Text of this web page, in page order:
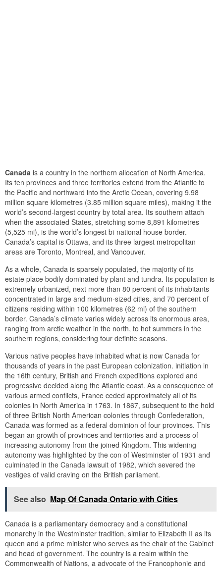
Canada is a country in the northern allocation of North America.
Its ten provinces and three territories extend from the Atlantic to
the Pacific and northward into the Arctic Ocean, covering 9.98
million square kilometres (3.85 million square miles), making it the
world’s second-largest country by total area. Its southern attach
when the associated States, stretching some 8,891 kilometres
(5,525 mi), is the world’s longest bi-national house border.
Canada’s capital is Ottawa, and its three largest metropolitan
areas are Toronto, Montreal, and Vancouver.
As a whole, Canada is sparsely populated, the majority of its
estate place bodily dominated by plant and tundra. Its population is
extremely urbanized, next more than 80 percent of its inhabitants
concentrated in large and medium-sized cities, and 70 percent of
citizens residing within 100 kilometres (62 mi) of the southern
border. Canada’s climate varies widely across its enormous area,
ranging from arctic weather in the north, to hot summers in the
southern regions, considering four definite seasons.
Various native peoples have inhabited what is now Canada for
thousands of years in the past European colonization. initiation in
the 16th century, British and French expeditions explored and
progressive decided along the Atlantic coast. As a consequence of
various armed conflicts, France ceded approximately all of its
colonies in North America in 1763. In 1867, subsequent to the hold
of three British North American colonies through Confederation,
Canada was formed as a federal dominion of four provinces. This
began an growth of provinces and territories and a process of
increasing autonomy from the joined Kingdom. This widening
autonomy was highlighted by the con of Westminster of 1931 and
culminated in the Canada lawsuit of 1982, which severed the
vestiges of valid craving on the British parliament.
See also Map Of Canada Ontario with Cities
Canada is a parliamentary democracy and a constitutional
monarchy in the Westminster tradition, similar to Elizabeth II as its
queen and a prime minister who serves as the chair of the Cabinet
and head of government. The country is a realm within the
Commonwealth of Nations, a advocate of the Francophonie and